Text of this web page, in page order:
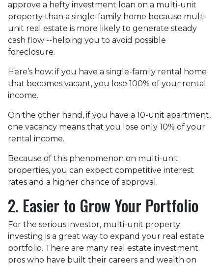
approve a hefty investment loan on a multi-unit
property than a single-family home because multi-
unit real estate is more likely to generate steady
cash flow --helping you to avoid possible
foreclosure.
Here’s how: if you have a single-family rental home
that becomes vacant, you lose 100% of your rental
income.
On the other hand, if you have a 10-unit apartment,
one vacancy means that you lose only 10% of your
rental income.
Because of this phenomenon on multi-unit
properties, you can expect competitive interest
rates and a higher chance of approval.
2. Easier to Grow Your Portfolio
For the serious investor, mu lti-unit property
investing is a great way to expand your real estate
portfolio. There are many real estate investment
pros who have built their careers and wealth on